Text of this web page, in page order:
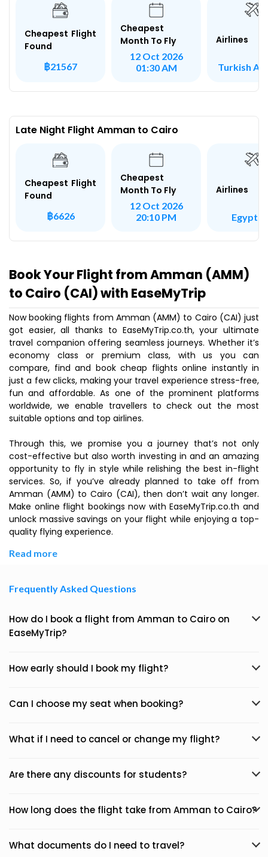
Cheapest Flight
Found
฿21567
Cheapest
Month To Fly
12 Oct 2026
01:30 AM
Airlines
Turkish
Late Night Flight Amman to Cairo
Cheapest Flight
Found
฿6626
Cheapest
Month To Fly
12 Oct 2026
20:10 PM
Airlines
Egypt
Book Your Flight from Amman (AMM)
to Cairo (CAI) with EaseMyTrip
Now booking flights from Amman (AMM) to Cairo (CAI) just
got easier, all thanks to EaseMyTrip.co.th, your ultimate
travel companion offering seamless journeys. Whether it’s
economy class or premium class, with us you can
compare, find and book cheap flights online instantly in
just a few clicks, making your travel experience stress-free,
fun and affordable. As one of the prominent platforms
worldwide, we enable travellers to check out the most
suitable options and top airlines.
Through this, we promise you a journey that’s not only
cost-effective but also worth investing in and an amazing
opportunity to fly in style while relishing the best in-flight
services. So, if you’ve already planned to take off from
Amman (AMM) to Cairo (CAI), then don’t wait any longer.
Make online flight bookings now with EaseMyTrip.co.th and
unlock massive savings on your flight while enjoying a top-
quality flying experience.
Read more
Frequently Asked Questions
How do I book a flight from Amman to Cairo on
EaseMyTrip?
How early should I book my flight?
Can I choose my seat when booking?
What if I need to cancel or change my flight?
Are there any discounts for students?
How long does the flight take from Amman to Cairo?
What documents do I need to travel?